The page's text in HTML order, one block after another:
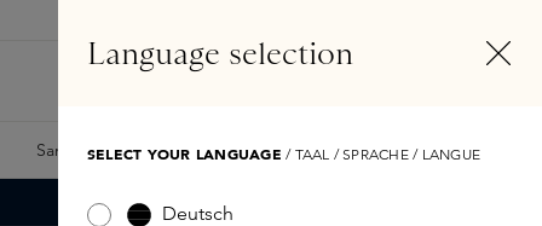
Samples Skins Exclusives Skins Boxes
Language selection
SELECT YOUR LANGUAGE / TAAL / SPRACHE / LANGUE
Deutsch